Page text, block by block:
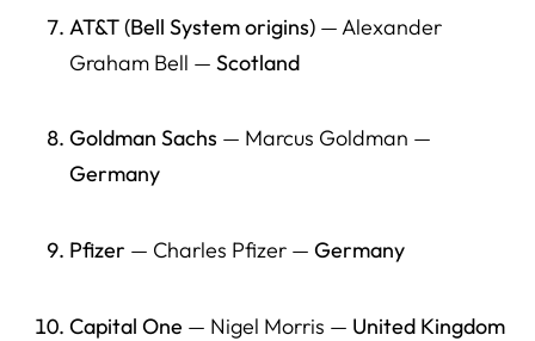
American jobs” without ideological framing?
17) What should employers understand about the
18) What should international students and future
founders do now (practically)?
this article?
conversation?
AT&T (Bell System origins)— Alexander
Graham Bell — Scotland
Goldman Sachs — Marcus Goldman —
Germany
Pfizer — Charles Pfizer — Germany
Capital One — Nigel Morris — United Kingdom